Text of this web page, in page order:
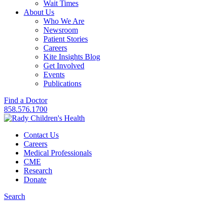
Wait Times
About Us
Who We Are
Newsroom
Patient Stories
Careers
Kite Insights Blog
Get Involved
Events
Publications
Find a Doctor
858.576.1700
Contact Us
Careers
Medical Professionals
CME
Research
Donate
Search